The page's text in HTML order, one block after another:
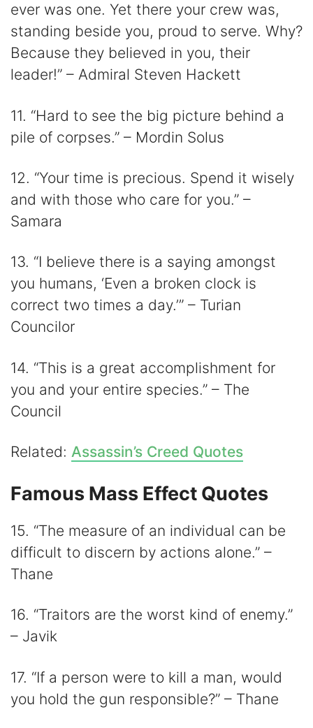
ever was one. Yet there your crew was,
standing beside you, proud to serve. Why?
Because they believed in you, their
leader!” – Admiral Steven Hackett
11. “Hard to see the big picture behind a
pile of corpses.” – Mordin Solus
12. “Your time is precious. Spend it wisely
and with those who care for you.” –
Samara
13. “I believe there is a saying amongst
you humans, ‘Even a broken clock is
correct two times a day.’” – Turian
Councilor
14. “This is a great accomplishment for
you and your entire species.” – The
Council
Related: Assassin’s Creed Quotes
Famous Mass Effect Quotes
15. “The measure of an individual can be
difficult to discern by actions alone.” –
Thane
16. “Traitors are the worst kind of enemy.”
– Javik
17. “If a person were to kill a man, would
you hold the gun responsible?” – Thane